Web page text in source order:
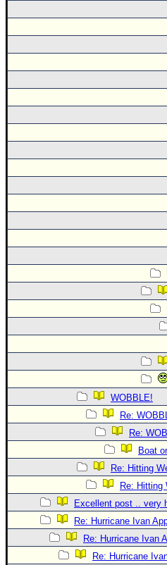
WOBBLE!
Re:
Re:
Boat
Re: Hitting
Re: Hitting
Excellent post .. very
Re: Hurricane Ivan
Re: Hurricane Ivan
Re: Hurricane